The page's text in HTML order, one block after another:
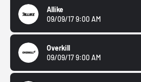
Allike
09/09/17 9:00 AM
Overkill
09/09/17 9:00 AM